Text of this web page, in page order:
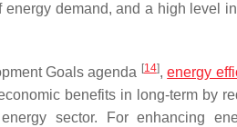
demand, and a high level
Goals agenda [14],energy
benefits in long-term by
sector. For enhancing